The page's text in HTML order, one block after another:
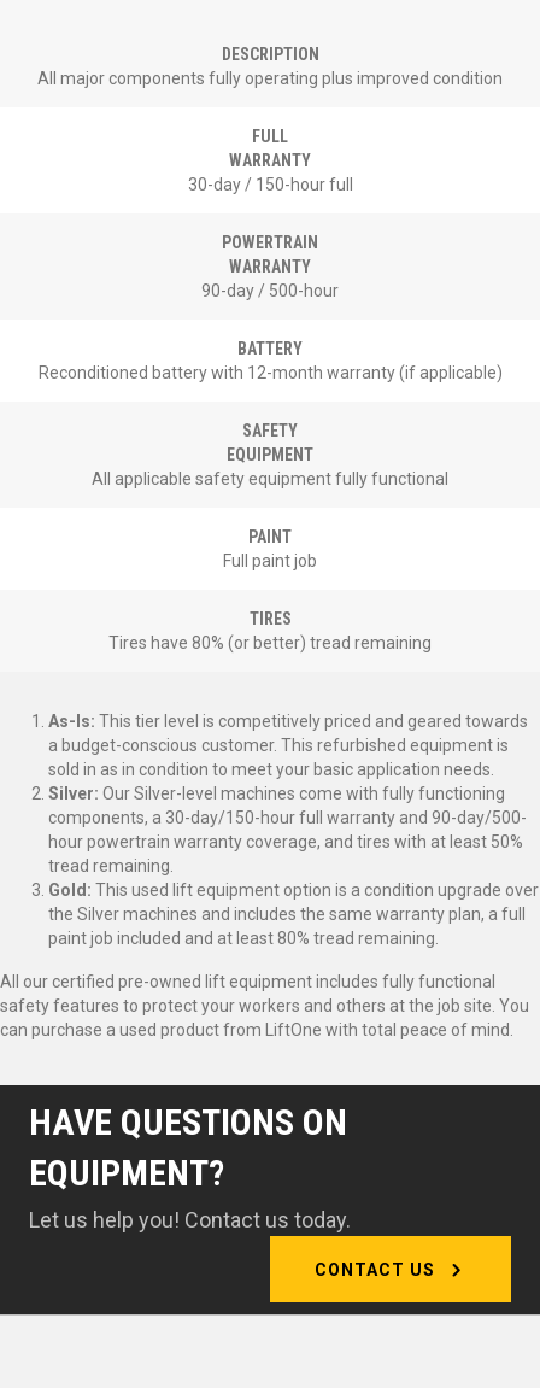
DESCRIPTION
All major components fully operating plus improved condition
FULL
WARRANTY
30-day / 150-hour full
POWERTRAIN
WARRANTY
90-day / 500-hour
BATTERY
Reconditioned battery with 12-month warranty (if applicable)
SAFETY
EQUIPMENT
All applicable safety equipment fully functional
PAINT
Full paint job
TIRES
Tires have 80% (or better) tread remaining
As-Is: This tier level is competitively priced and geared towards
a budget-conscious customer. This refurbished equipment is
sold in as in condition to meet your basic application needs.
Silver: Our Silver-level machines come with fully functioning
components, a 30-day/150-hour full warranty and 90-day/500-
hour powertrain warranty coverage, and tires with at least 50%
tread remaining.
Gold: This used lift equipment option is a condition upgrade over
the Silver machines and includes the same warranty plan, a full
paint job included and at least 80% tread remaining.
All our certified pre-owned lift equipment includes fully functional
safety features to protect your workers and others at the job site. You
can purchase a used product from LiftOne with total peace of mind.
HAVE QUESTIONS ON
EQUIPMENT?
Let us help you! Contact us today.
CONTACT US